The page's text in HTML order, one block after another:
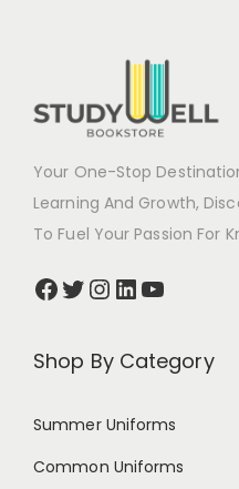
Your One-Stop
Learning And Growth,
To Fuel Your Passion For
Shop By Category
Summer Uniforms
Common Uniforms